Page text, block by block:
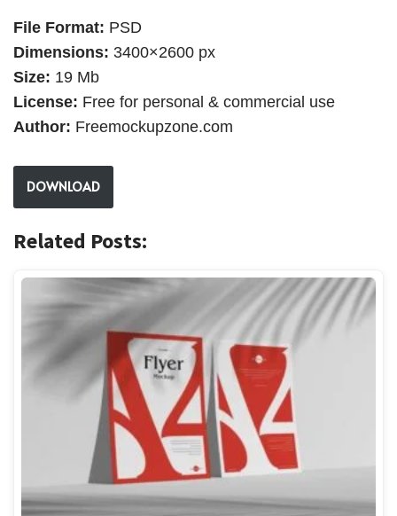
File Format: PSD
Dimensions: 3400×2600 px
Size: 19 Mb
License: Free for personal & commercial use
Author: Freemockupzone.com
DOWNLOAD
Related Posts: